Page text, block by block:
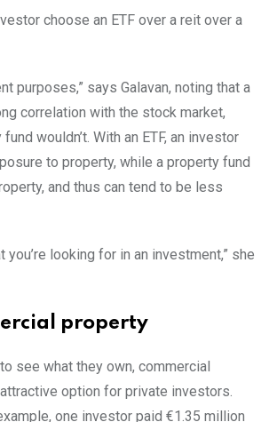
choose an ETF over a reit over a
purposes,” says Galavan, noting that a
correlation with the stock market,
wouldn’t. With an ETF, an investor
to property, while a property fund
and thus can tend to be less
you’re looking for in an investment,” she
property
see what they own, commercial
option for private investors.
one investor paid €1.35 million